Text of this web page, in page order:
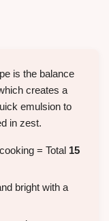
is the balance
creates a
emulsion to
in zest.
= Total 15
bright with a